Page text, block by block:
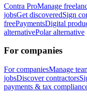
Contra ProManage
jobsGet discoveredSign
freePaymentsDigital
alternativePolar alternative
For companies
For companiesManage
jobsDiscover contractors
payments & tax